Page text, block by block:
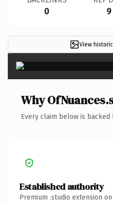
0 9
View
Why
Every claim below is
Established authority
Premium .studio extension